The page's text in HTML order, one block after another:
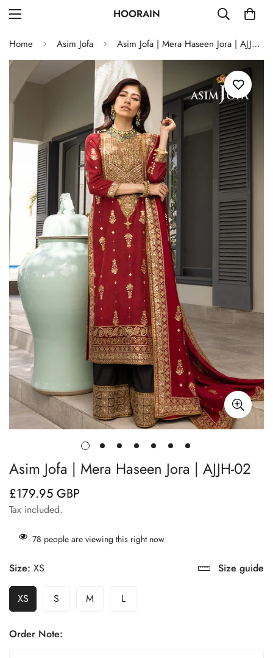
HOORAIN
Home Asim Jofa Asim Jofa | Mera Haseen Jora | AJJH-02
Asim Jofa | Mera Haseen Jora | AJJH-02
Regular
price
£179.95 GBP
Tax included.
78 people are viewing this right now
Size: XS Size guide
XS S M L
Order Note: